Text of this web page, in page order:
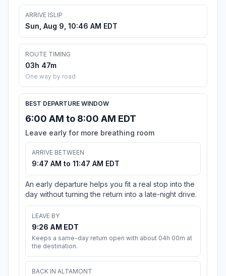
ARRIVE ISLIP
Sun, Aug 9, 10:46 AM EDT
ROUTE TIMING
03h 47m
One way by road
BEST DEPARTURE WINDOW
6:00 AM to 8:00 AM EDT
Leave early for more breathing room
ARRIVE BETWEEN
9:47 AM to 11:47 AM EDT
An early departure helps you fit a real stop into the
day without turning the return into a late-night drive.
LEAVE BY
9:26 AM EDT
Keeps a same-day return open with about 04h 00m at
the destination.
BACK IN ALTAMONT